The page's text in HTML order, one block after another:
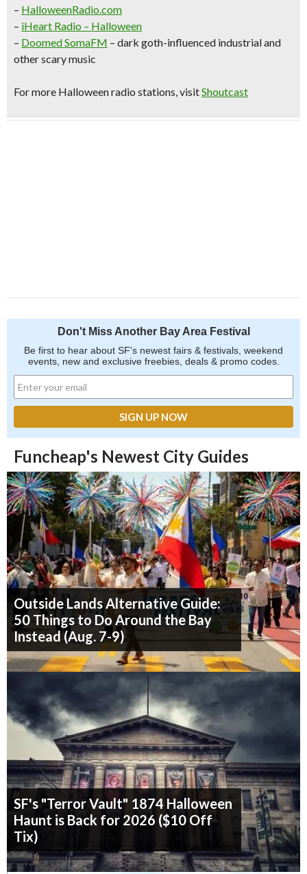
– HalloweenRadio.com
– iHeart Radio – Halloween
– Doomed SomaFM – dark goth-influenced industrial and
other scary music
For more Halloween radio stations, visitShoutcast
Don't Miss Another Bay Area Festival
Be first to hear about SF's newest fairs & festivals, weekend
events, new and exclusive freebies, deals & promo codes.
Funcheap's Newest City Guides
Outside Lands Alternative Guide:
50 Things to Do Around the Bay
Instead (Aug. 7-9)
SF's "Terror Vault" 1874 Halloween
Haunt is Back for 2026 ($10 Off
Tix)